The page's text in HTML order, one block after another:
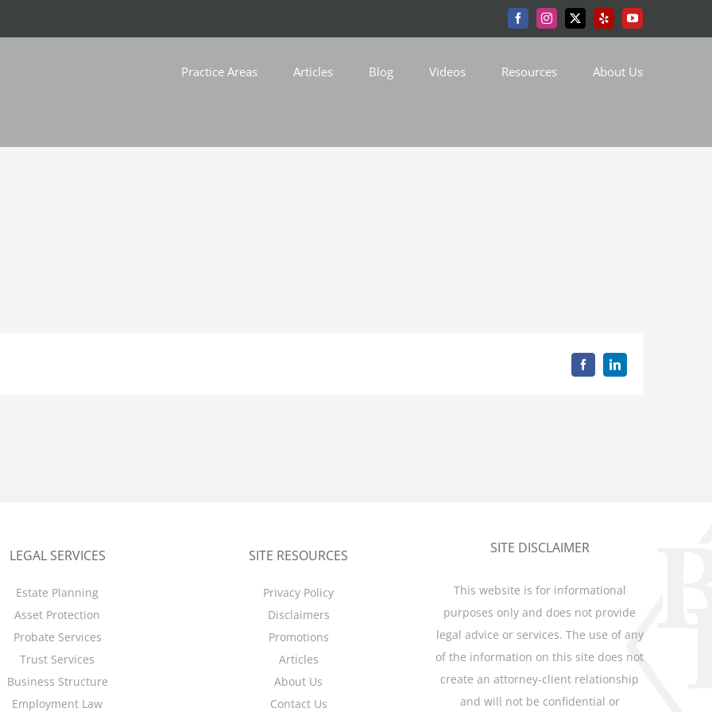
FacebookInstagram
X Yelp YouTube
Practice Areas Articles Blog Videos Resources About Us
FacebookLinkedIn
LEGAL SERVICES
Estate Planning
Asset Protection
Probate Services
Trust Services
Business Structure
Employment Law
SITE RESOURCES
Privacy Policy
Disclaimers
Promotions
Articles
About Us
Contact Us
SITE DISCLAIMER
This website is for informational
purposes only and does not provide
legal advice or services. The use of any
of the information on this site does not
create an attorney-client relationship
and will not be confidential or